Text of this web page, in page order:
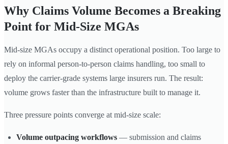
Why Claims Volume Becomes a Breaking
Point for Mid-Size MGAs
Mid-size MGAs occupy a distinct operational position. Too large to
rely on informal person-to-person claims handling, too small to
deploy the carrier-grade systems large insurers run. The result:
volume grows faster than the infrastructure built to manage it.
Three pressure points converge at mid-size scale:
Volume outpacing workflows — submission and claims